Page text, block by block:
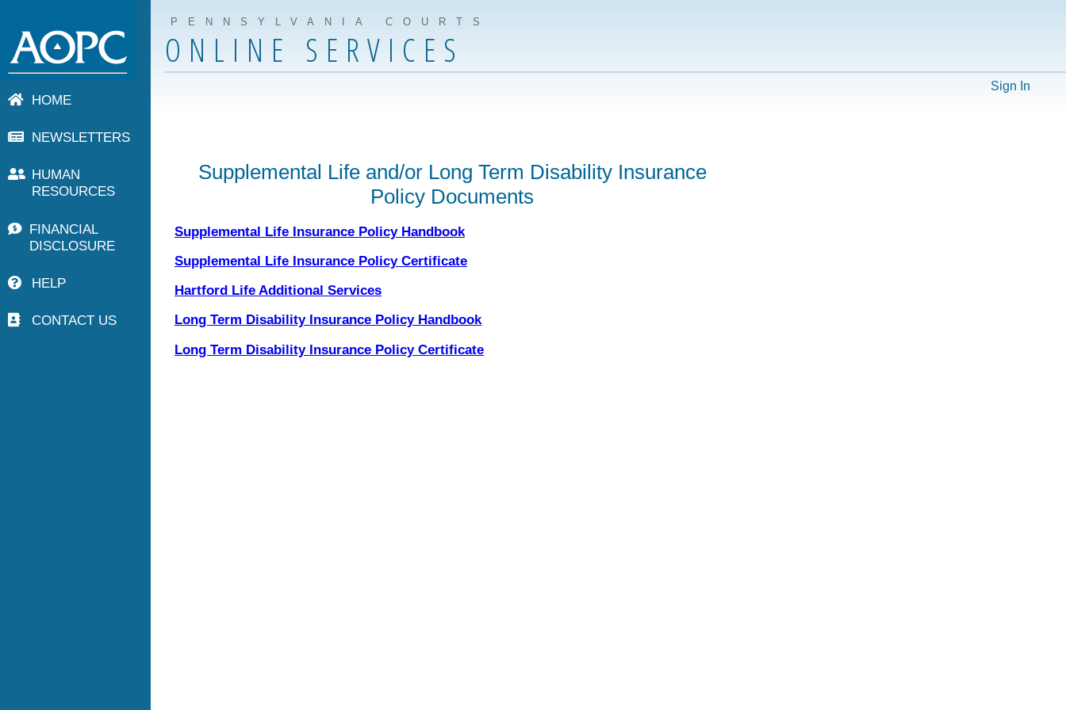
PENNSYLVANIA COURTS
ONLINE SERVICES
Sign In
HOME
NEWSLETTERS
HUMAN
RESOURCES
FINANCIAL
DISCLOSURE
HELP
CONTACT US
Supplemental Life and/or Long Term Disability Insurance
Policy Documents
Supplemental Life Insurance Policy Handbook
Supplemental Life Insurance Policy Certificate
Hartford Life Additional Services
Long Term Disability Insurance Policy Handbook
Long Term Disability Insurance Policy Certificate